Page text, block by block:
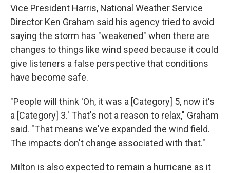
Vice President Harris, National Weather Service
Director Ken Graham said his agency tried to avoid
saying the storm has "weakened" when there are
changes to things like wind speed because it could
give listeners a false perspective that conditions
have become safe.
"People will think 'Oh, it was a [Category] 5, now it's
a [Category] 3.' That's not a reason to relax," Graham
said. "That means we've expanded the wind field.
The impacts don't change associated with that."
Milton is also expected to remain a hurricane as it